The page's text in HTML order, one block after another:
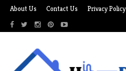
Skip
content
About Us Contact Us Privacy Policy